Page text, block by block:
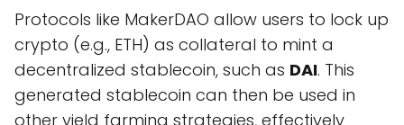
Protocols like MakerDAO allow users to lock up
crypto (e.g., ETH) as collateral to mint a
decentralized stablecoin, such as DAI. This
generated stablecoin can then be used in
other yield farming strategies, effectively